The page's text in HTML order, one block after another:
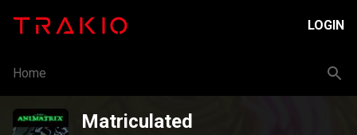
LOGIN
Home
Matriculated